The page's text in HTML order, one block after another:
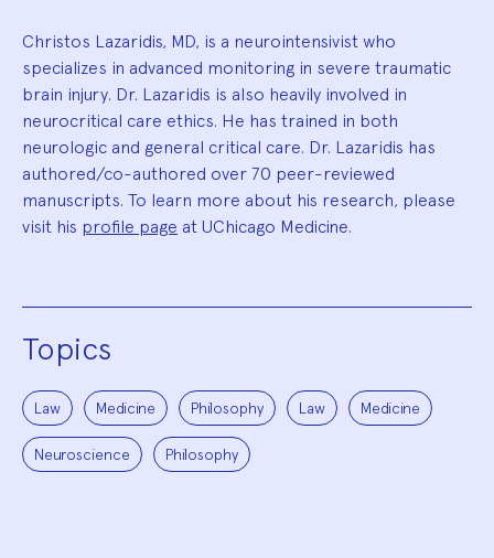
Christos Lazaridis, MD, is a neurointensivist who
specializes in advanced monitoring in severe traumatic
brain injury. Dr. Lazaridis is also heavily involved in
neurocritical care ethics. He has trained in both
neurologic and general critical care. Dr. Lazaridis has
authored/co-authored over 70 peer-reviewed
manuscripts. To learn more about his research, please
visit his profile page at UChicago Medicine.
Topics
Law Medicine Philosophy Law Medicine
Neuroscience Philosophy